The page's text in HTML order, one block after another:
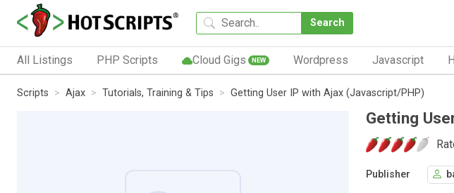
Search
All Listings PHP Scripts Cloud Gigs NEW Wordpress Javascript
Scripts Ajax Tutorials, Training & Tips Getting User IP with Ajax (Javascript/PHP)
Getting
Publisher